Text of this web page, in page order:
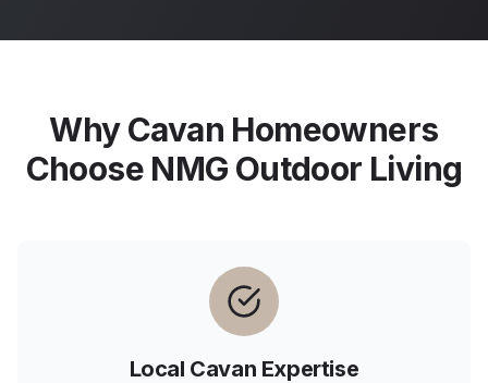
WhyCavan Homeowners
Choose NMG Outdoor Living
Local Cavan Expertise